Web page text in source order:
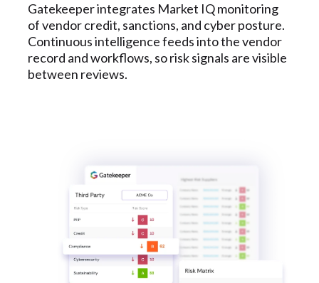
Gatekeeper integrates Market IQ monitoring
of vendor credit, sanctions, and cyber posture.
Continuous intelligence feeds into the vendor
record and workflows, so risk signals are visible
between reviews.